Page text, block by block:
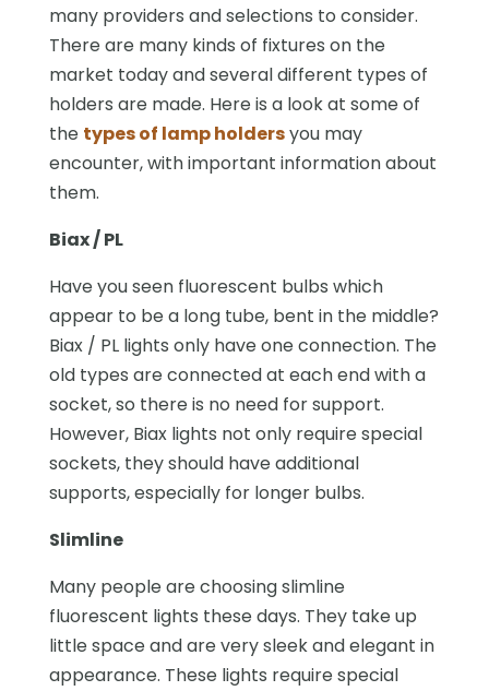
many providers and selections to consider.
There are many kinds of fixtures on the
market today and several different types of
holders are made. Here is a look at some of
the types of lamp holdersyou may
encounter, with important information about
them.
Biax / PL
Have you seen fluorescent bulbs which
appear to be a long tube, bent in the middle?
Biax / PL lights only have one connection. The
old types are connected at each end with a
socket, so there is no need for support.
However, Biax lights not only require special
sockets, they should have additional
supports, especially for longer bulbs.
Slimline
Many people are choosing slimline
fluorescent lights these days. They take up
little space and are very sleek and elegant in
appearance. These lights require special